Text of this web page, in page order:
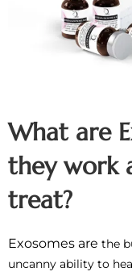
What are
they work
treat?
Exosomes are the
uncanny ability to